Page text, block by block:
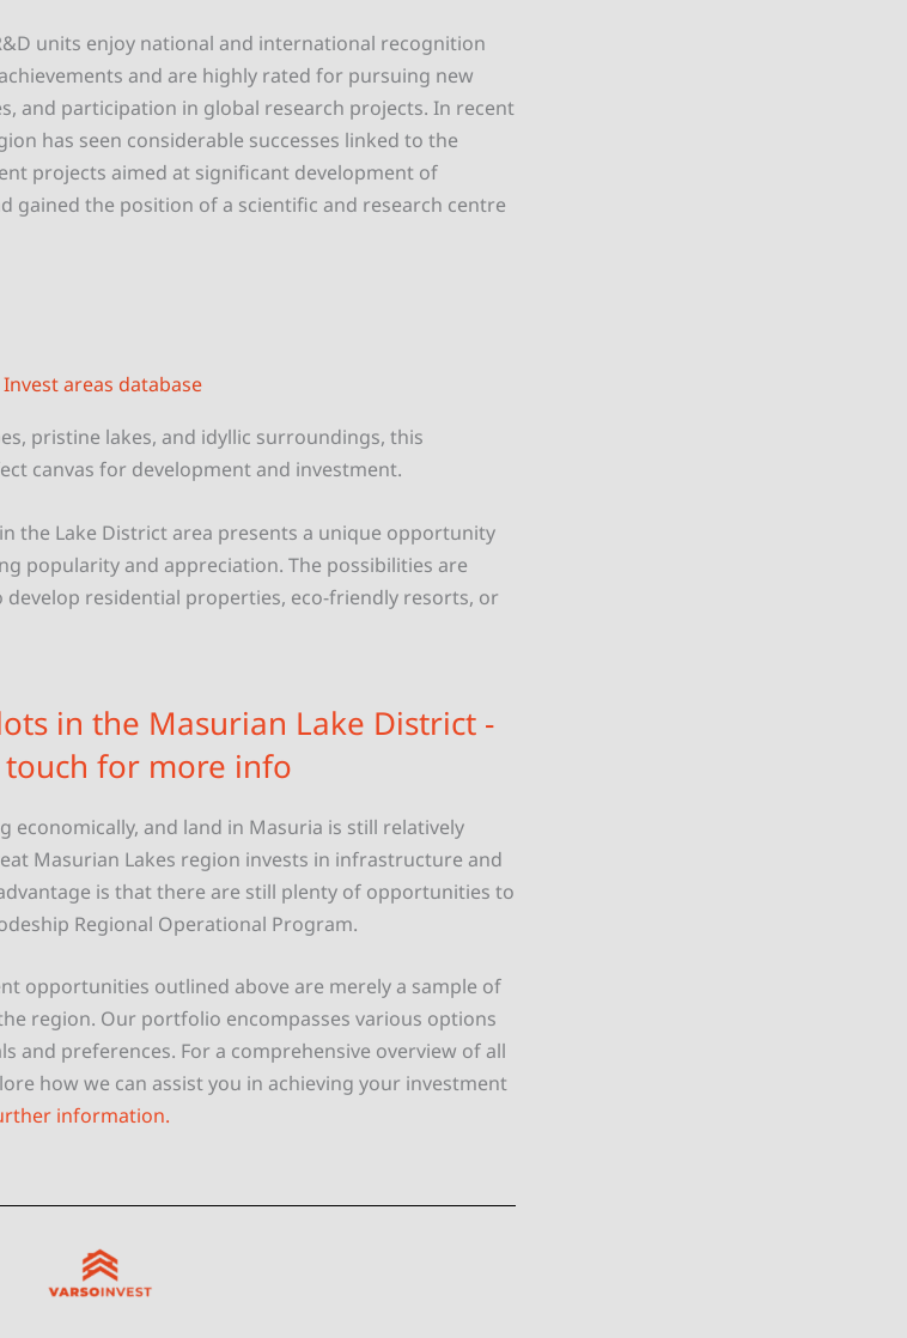
units enjoy national and international recognition
and are highly rated for pursuing new
and participation in global research projects. In recent
has seen considerable successes linked to the
projects aimed at significant development of
gained the position of a scientific and research centre
Invest areas database
pristine lakes, and idyllic surroundings, this
canvas for development and investment.
the Lake District area presents a unique opportunity
popularity and appreciation. The possibilities are
develop residential properties, eco-friendly resorts, or
in the Masurian Lake District -
for more info
economically, and land in Masuria is still relatively
Masurian Lakes region invests in infrastructure and
is that there are still plenty of opportunities to
Regional Operational Program.
opportunities outlined above are merely a sample of
region. Our portfolio encompasses various options
and preferences. For a comprehensive overview of all
how we can assist you in achieving your investment
information.